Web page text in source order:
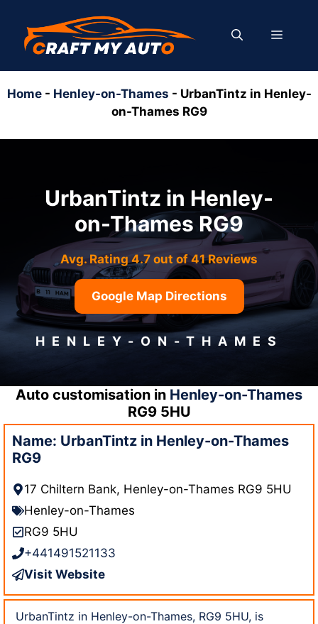
content
MENU
Home- Henley-on-Thames - UrbanTintz in Henley-
on-Thames RG9
UrbanTintz in Henley-
on-Thames RG9
Avg. Rating 4.7 out of 41 Reviews
Google Map Directions
HENLEY-ON-THAMES
Auto customisation in Henley-on-Thames
RG9 5HU
Name: UrbanTintz in Henley-on-Thames
RG9
17 Chiltern Bank, Henley-on-Thames RG9 5HU
Henley-on-Thames
RG9 5HU
+441491521133
Visit Website
UrbanTintz in Henley-on-Thames, RG9 5HU, is